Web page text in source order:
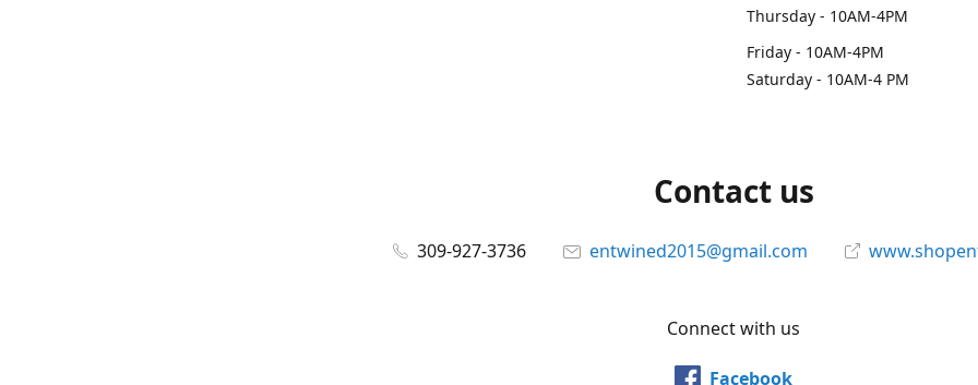
Thursday - 10AM-4PM
Friday - 10AM-4PM
Saturday - 10AM-4 PM
Contact us
309-927-3736 entwined2015@gmail.com
Connect with us
Facebook